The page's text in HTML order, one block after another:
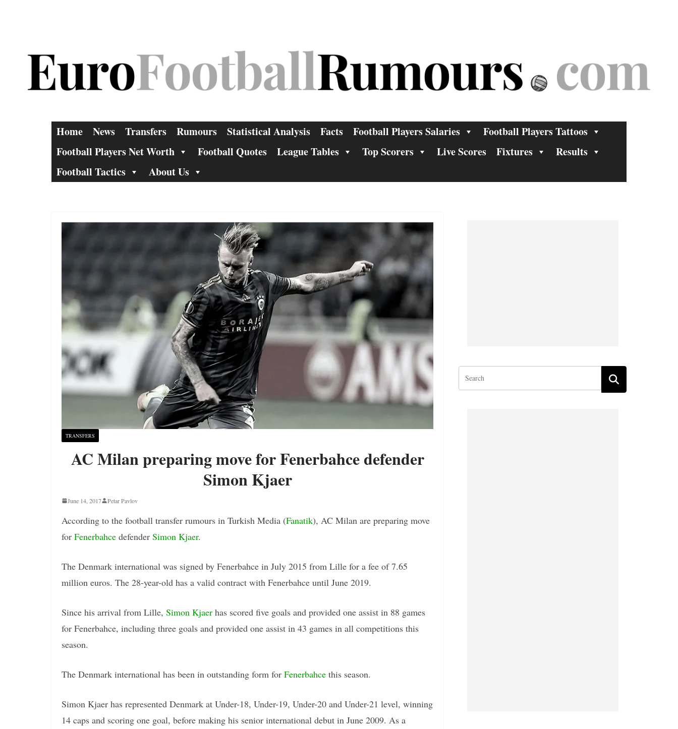
Home News Transfers Rumours Statistical Analysis Facts Football Players Salaries
Football Players Tattoos
Football Players Net Worth
Football Quotes League Tables Top Scorers Live Scores Fixtures
Results
Football Tactics
About Us
TRANSFERS
AC Milan preparing move for Fenerbahce defender
Simon Kjaer
June 14, 2017 Petar Pavlov
According to the football transfer rumours in Turkish Media (Fanatik), AC Milan are preparing move
for Fenerbahce defender Simon Kjaer.
The Denmark international was signed by Fenerbahce in July 2015 from Lille for a fee of 7.65
million euros. The 28-year-old has a valid contract with Fenerbahce until June 2019.
Since his arrival from Lille, Simon Kjaer has scored five goals and provided one assist in 88 games
for Fenerbahce, including three goals and provided one assist in 43 games in all competitions this
season.
The Denmark international has been in outstanding form for Fenerbahce this season.
Simon Kjaer has represented Denmark at Under-18, Under-19, Under-20 and Under-21 level, winning
14 caps and scoring one goal, before making his senior international debut in June 2009. As a